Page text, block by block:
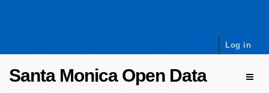
Log in
Santa Monica Open Data